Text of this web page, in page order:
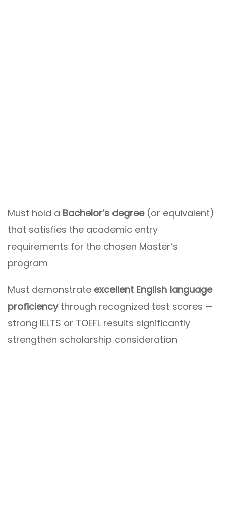
Must hold a Bachelor’s degree(or equivalent)
that satisfies the academic entry
requirements for the chosen Master’s
program
Must demonstrate excellent English language
proficiencythrough recognized test scores —
strong IELTS or TOEFL results significantly
strengthen scholarship consideration